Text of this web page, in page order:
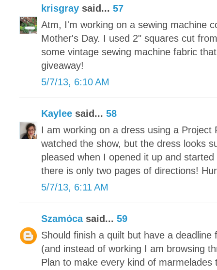
krisgray said... 57
Atm, I'm working on a sewing machine
Mother's Day. I used 2" squares cut
some vintage sewing machine fabric
giveaway!
5/7/13, 6:10 AM
Kaylee said... 58
I am working on a dress using a Project
watched the show, but the dress looks
pleased when I opened it up and
there is only two pages of directions!
5/7/13, 6:11 AM
Szamócasaid... 59
Should finish a quilt but have a deadline
(and instead of working I am browsing
Plan to make every kind of marmelades